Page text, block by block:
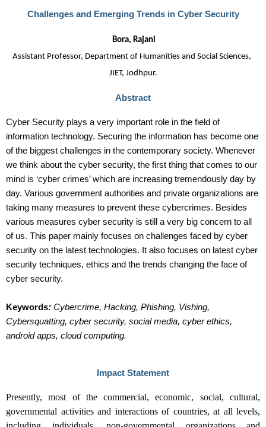
Challenges and Emerging Trends in Cyber Security
Bora, Rajani
Assistant Professor, Department of Humanities and Social Sciences,
JIET, Jodhpur.
Abstract
Cyber Security plays a very important role in the field of
information technology. Securing the information has become one
of the biggest challenges in the contemporary society. Whenever
we think about the cyber security, the first thing that comes to our
mind is ‘cyber crimes’ which are increasing tremendously day by
day. Various government authorities and private organizations are
taking many measures to prevent these cybercrimes. Besides
various measures cyber security is still a very big concern to all
of us. This paper mainly focuses on challenges faced by cyber
security on the latest technologies. It also focuses on latest cyber
security techniques, ethics and the trends changing the face of
cyber security.
Keywords: Cybercrime, Hacking, Phishing, Vishing,
Cybersquatting, cyber security, social media, cyber ethics,
android apps, cloud computing.
Impact Statement
Presently, most of the commercial, economic, social, cultural,
governmental activities and interactions of countries, at all levels,